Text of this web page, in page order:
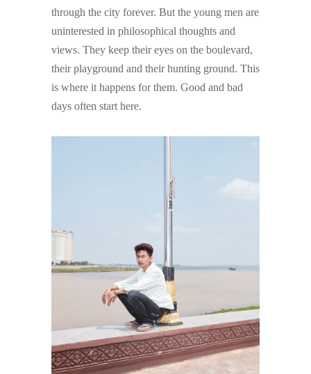
through the city forever. But the young men are
uninterested in philosophical thoughts and
views. They keep their eyes on the boulevard,
their playground and their hunting ground. This
is where it happens for them. Good and bad
days often start here.